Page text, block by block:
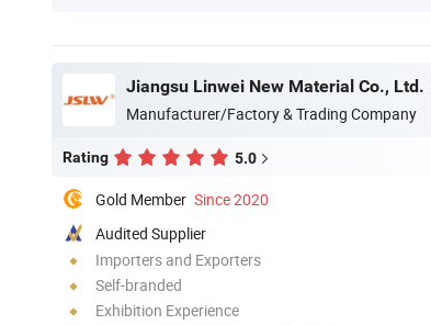
Jiangsu Linwei New Material Co., Ltd.
Manufacturer/Factory & Trading Company
Rating 5.0
Gold Member Since 2020
Audited Supplier
Importers and Exporters
Self-branded
Exhibition Experience